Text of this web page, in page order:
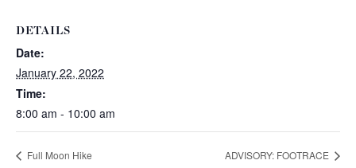
DETAILS
Date:
January 22, 2022
Time:
8:00 am - 10:00 am
Full Moon Hike ADVISORY: FOOTRACE